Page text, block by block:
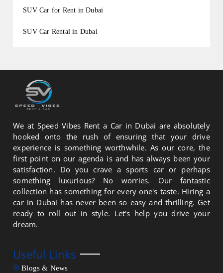
SUV Car for Rent in Dubai
SUV Car Rental in Dubai
We at Speed Vibes Rent a Car in Dubai are absolutely
hooked onto the rush of ensuring that your drive
experience is something worthwhile. As our core, the
first point on our agenda is and has always been your
satisfaction. Do you crave a sports car or perhaps
something luxurious? No worries. Our fantastic
collection has something for every one's taste. Hiring a
car in Dubai has never been so easy and thrilling. Get
ready to roll out in style. Let's help you drive your
dream.
Useful Links
Blogs & News